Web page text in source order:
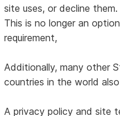
site uses, or decline them.
This is no longer an
requirement,
Additionally, many other
countries in the world
A privacy policy and site